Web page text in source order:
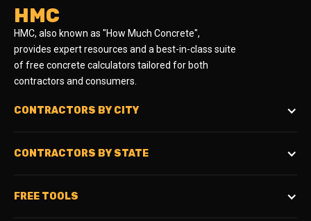
HMC
HMC, also known as "How Much Concrete",
provides expert resources and a best-in-class suite
of free concrete calculators tailored for both
contractors and consumers.
CONTRACTORS BY CITY
CONTRACTORS BY STATE
FREE TOOLS